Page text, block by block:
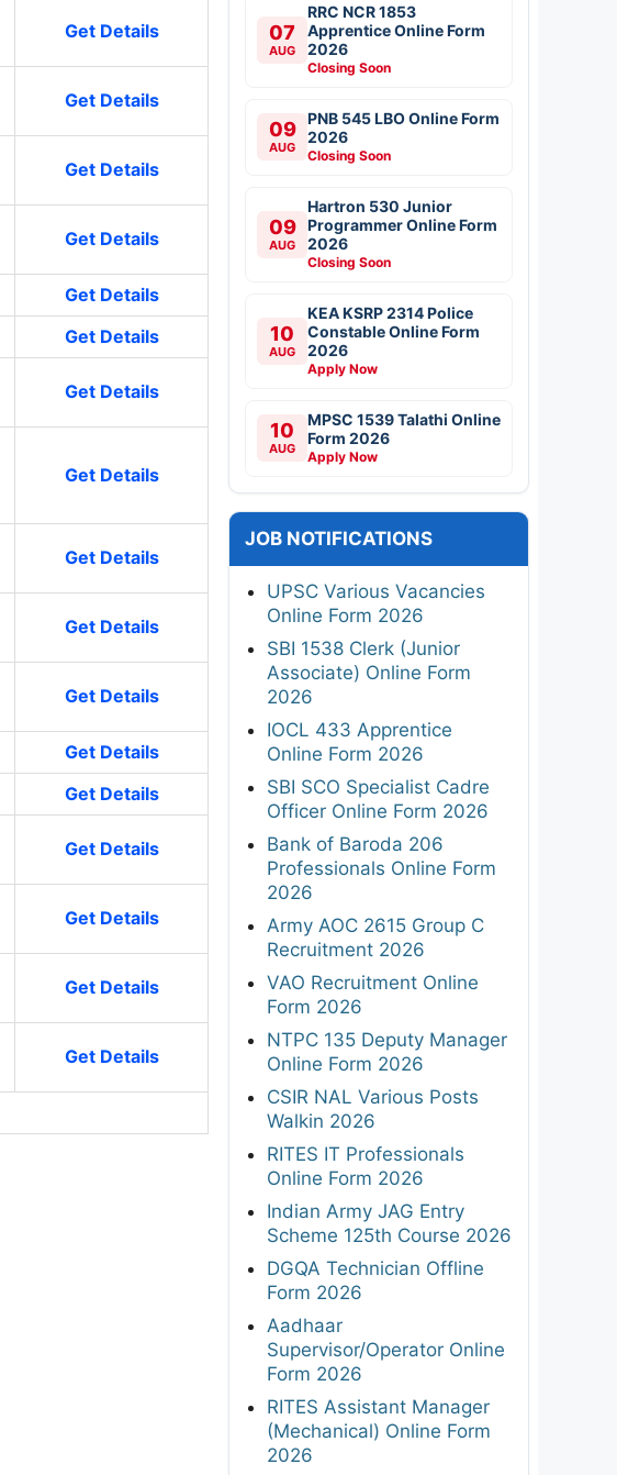
Get Details
Get Details
Get Details
Get Details
Get Details
Get Details
Get Details
Get Details
Get Details
Get Details
Get Details
Get Details
Get Details
Get Details
Get Details
Get Details
Get Details
07
AUG
RRC NCR 1853
Apprentice Online Form
2026
Closing Soon
09
AUG
PNB 545 LBO Online Form
2026
Closing Soon
09
AUG
Hartron 530 Junior
Programmer Online Form
2026
Closing Soon
10
AUG
KEA KSRP 2314 Police
Constable Online Form
2026
Apply Now
10
AUG
MPSC 1539 Talathi Online
Form 2026
Apply Now
JOB NOTIFICATIONS
UPSC Various Vacancies
Online Form 2026
SBI 1538 Clerk (Junior
Associate) Online Form
2026
IOCL 433 Apprentice
Online Form 2026
SBI SCO Specialist Cadre
Officer Online Form 2026
Bank of Baroda 206
Professionals Online Form
2026
Army AOC 2615 Group C
Recruitment 2026
VAO Recruitment Online
Form 2026
NTPC 135 Deputy Manager
Online Form 2026
CSIR NAL Various Posts
Walkin 2026
RITES IT Professionals
Online Form 2026
Indian Army JAG Entry
Scheme 125th Course 2026
DGQA Technician Offline
Form 2026
Aadhaar
Supervisor/Operator Online
Form 2026
RITES Assistant Manager
(Mechanical) Online Form
2026